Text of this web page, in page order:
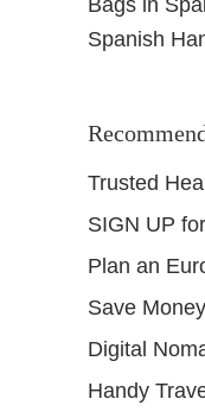
Spanish
Trusted
SIGN UP
Plan an
Save
Digital
Handy